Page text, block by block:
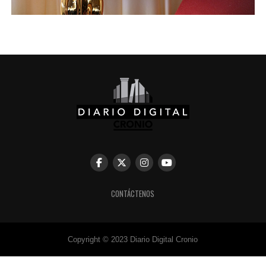
CONTÁCTENOS
Copyright © 2023 Diario Digital Cronio